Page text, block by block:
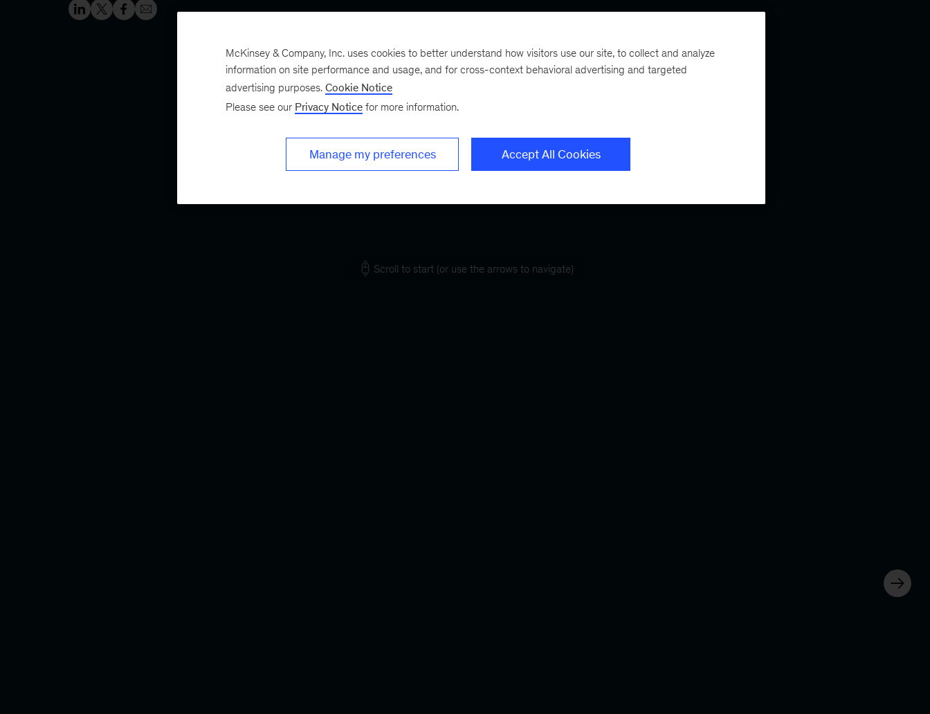
Scroll to start (or use the arrows to navigate)
McKinsey & Company, Inc. uses cookies to better understand how visitors use our site, to collect and analyze
information on site performance and usage, and for cross-context behavioral advertising and targeted
advertising purposes. Cookie Notice
Please see our Privacy Notice for more information.
Manage my preferences Accept All Cookies